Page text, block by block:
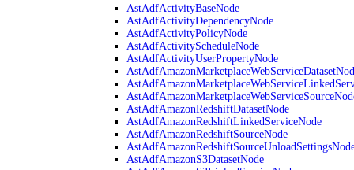
AstAdfActivityBaseNode
AstAdfActivityDependencyNode
AstAdfActivityPolicyNode
AstAdfActivityScheduleNode
AstAdfActivityUserPropertyNode
AstAdfAmazonRedshiftDatasetNode
AstAdfAmazonRedshiftLinkedServiceNode
AstAdfAmazonRedshiftSourceNode
AstAdfAmazonS3DatasetNode